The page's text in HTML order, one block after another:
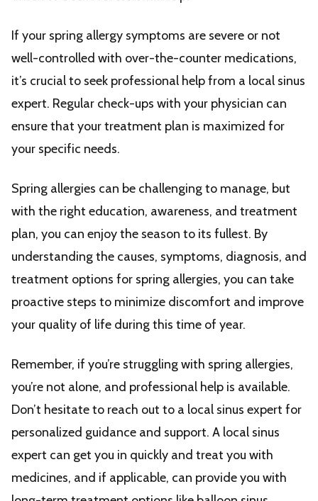
If your spring allergy symptoms are severe or not
well-controlled with over-the-counter medications,
it’s crucial to seek professional help from a local sinus
expert. Regular check-ups with your physician can
ensure that your treatment plan is maximized for
your specific needs.
Spring allergies can be challenging to manage, but
with the right education, awareness, and treatment
plan, you can enjoy the season to its fullest. By
understanding the causes, symptoms, diagnosis, and
treatment options for spring allergies, you can take
proactive steps to minimize discomfort and improve
your quality of life during this time of year.
Remember, if you’re struggling with spring allergies,
you’re not alone, and professional help is available.
Don’t hesitate to reach out to a local sinus expert for
personalized guidance and support. A local sinus
expert can get you in quickly and treat you with
medicines, and if applicable, can provide you with